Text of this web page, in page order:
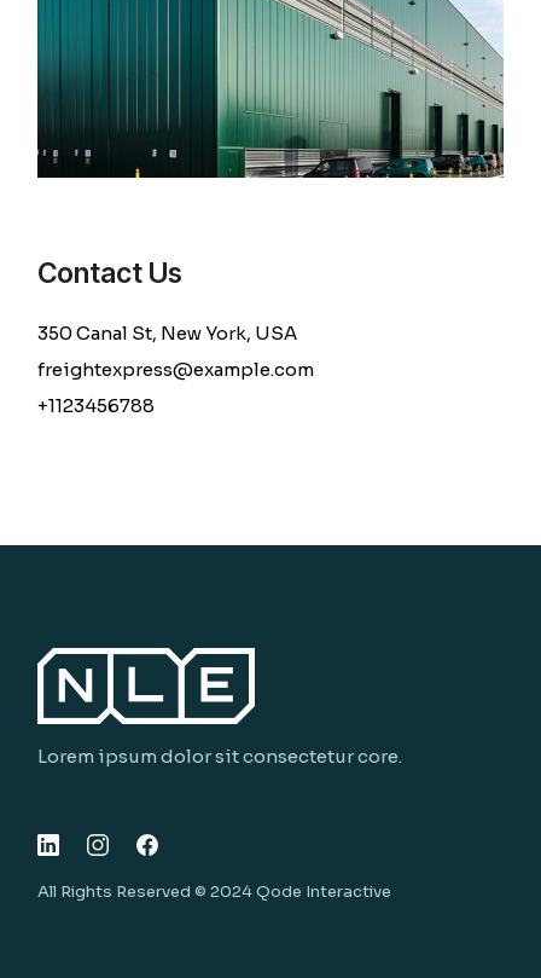
Contact Us
350 Canal St, New York, USA
freightexpress@example.com
+1123456788
Lorem ipsum dolor sit consectetur core.
All Rights Reserved © 2024Qode Interactive